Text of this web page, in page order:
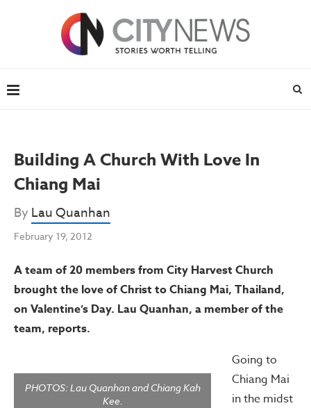
Building A Church With Love In
Chiang Mai
ByLau Quanhan
February 19, 2012
A team of 20 members from City Harvest Church
brought the love of Christ to Chiang Mai, Thailand,
on Valentine’s Day. Lau Quanhan, a member of the
team, reports.
PHOTOS: Lau Quanhan and Chiang Kah
Kee.
Going to
Chiang Mai
in the midst